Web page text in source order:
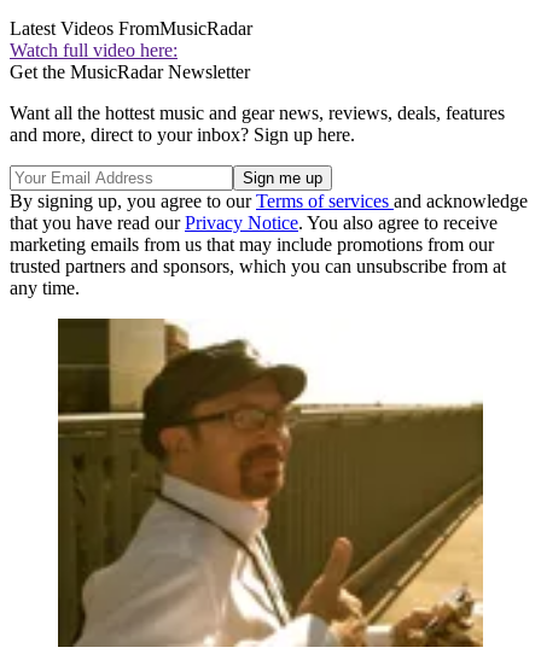
Latest Videos FromMusicRadar
Watch full video here:
Get the MusicRadar Newsletter
Want all the hottest music and gear news, reviews, deals, features
and more, direct to your inbox? Sign up here.
By signing up, you agree to ourTerms of services and acknowledge
that you have read ourPrivacy Notice. You also agree to receive
marketing emails from us that may include promotions from our
trusted partners and sponsors, which you can unsubscribe from at
any time.